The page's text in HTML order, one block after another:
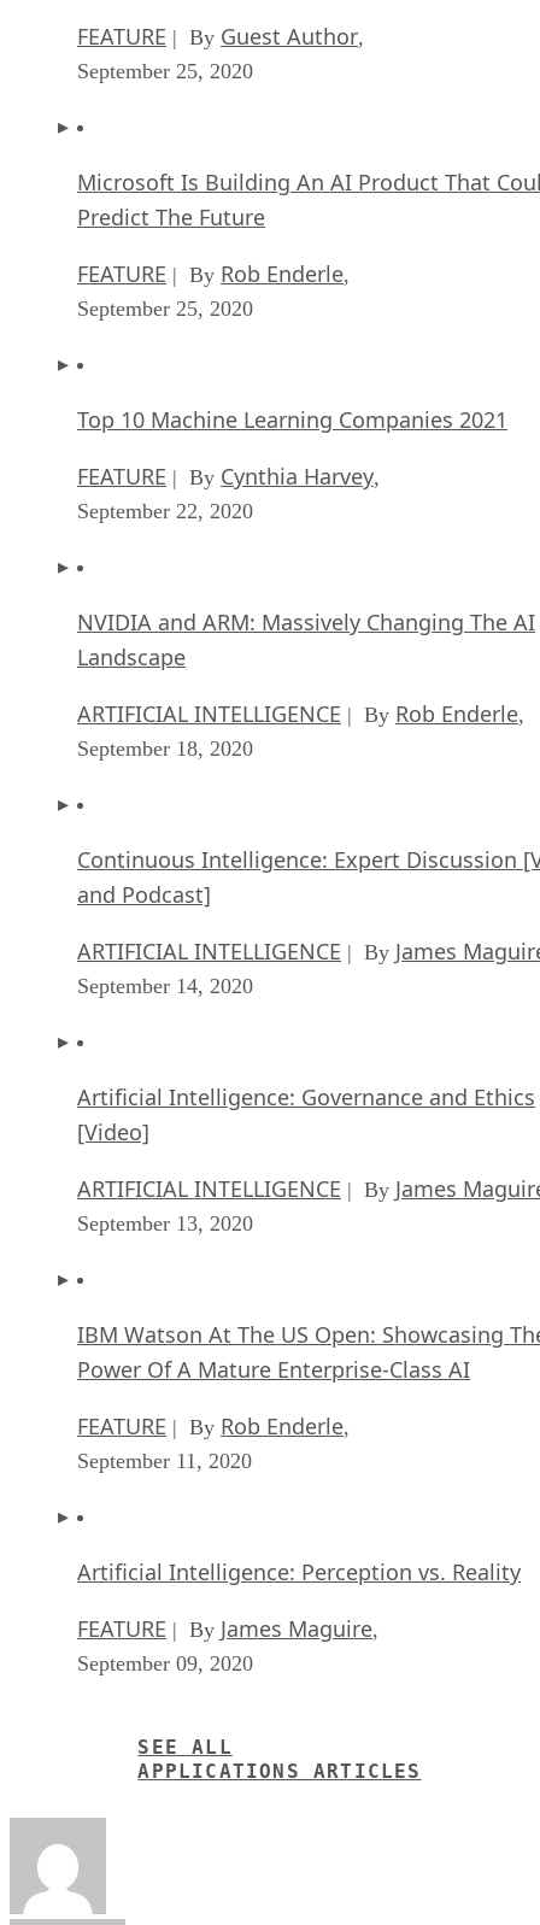
FEATURE | By Guest Author,
September 25, 2020
Microsoft Is Building An AI Product That
Predict The Future
FEATURE | By Rob Enderle,
September 25, 2020
Top 10 Machine Learning Companies 2021
FEATURE | By Cynthia Harvey,
September 22, 2020
NVIDIA and ARM: Massively Changing The AI
Landscape
ARTIFICIAL INTELLIGENCE | By Rob Enderle,
September 18, 2020
Continuous Intelligence: Expert Discussion
and Podcast]
ARTIFICIAL INTELLIGENCE | By James
September 14, 2020
Artificial Intelligence: Governance and Ethics
[Video]
ARTIFICIAL INTELLIGENCE | By James
September 13, 2020
IBM Watson At The US Open: Showcasing
Power Of A Mature Enterprise-Class AI
FEATURE | By Rob Enderle,
September 11, 2020
Artificial Intelligence: Perception vs. Reality
FEATURE | By James Maguire,
September 09, 2020
SEE ALL
APPLICATIONS ARTICLES